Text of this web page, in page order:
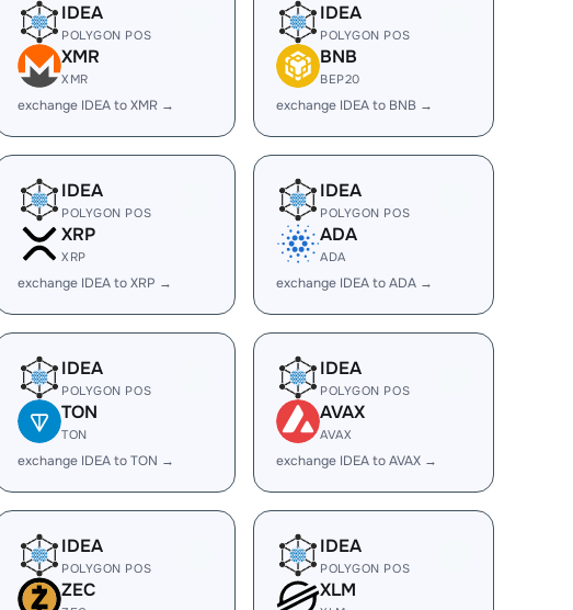
IDEA
POLYGON POS
XMR
XMR
exchange IDEA to XMR →
IDEA
POLYGON POS
BNB
BEP20
exchange IDEA to BNB →
IDEA
POLYGON POS
XRP
XRP
exchange IDEA to XRP →
IDEA
POLYGON POS
ADA
ADA
exchange IDEA to ADA →
IDEA
POLYGON POS
TON
TON
exchange IDEA to TON →
IDEA
POLYGON POS
AVAX
AVAX
exchange IDEA to AVAX →
IDEA
POLYGON POS
ZEC
IDEA
POLYGON POS
XLM